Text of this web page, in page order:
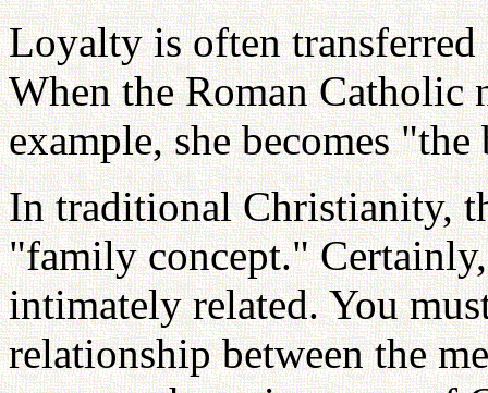
Loyalty is often
When the Roman Catholic
example, she becomes
In traditional Christianity,
"family concept."
intimately related. You
relationship between the